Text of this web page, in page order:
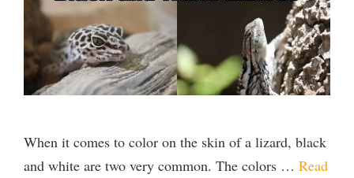
When it comes to color on the skin of a lizard, black
and white are two very common. The colors … Read